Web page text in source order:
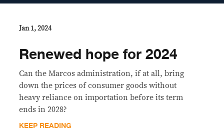
Jan 1, 2024
Renewed hope for 2024
Can the Marcos administration, if at all, bring
down the prices of consumer goods without
heavy reliance on importation before its term
ends in 2028?
KEEP READING